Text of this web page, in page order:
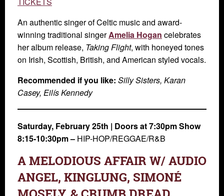
An authentic singer of Celtic music and award-
winning traditional singerAmelia Hogan celebrates
her album release, Taking Flight, with honeyed tones
on Irish, Scottish, British, and American styled vocals.
Recommended if you like: Silly Sisters, Karan
Casey, Eilís Kennedy
Saturday, February 25th | Doors at 7:30pm Show
8:15-10:30pm – HIP-HOP/REGGAE/R&B
A MELODIOUS AFFAIR W/ AUDIO
ANGEL, KINGLUNG, SIMONÉ